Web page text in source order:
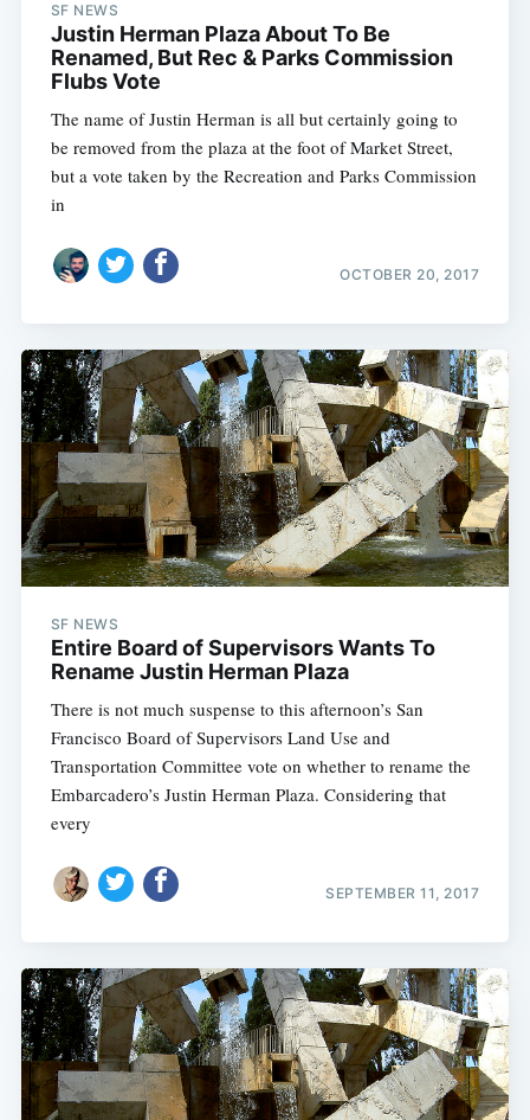
SF NEWS
Justin Herman Plaza About To Be
Renamed, But Rec & Parks Commission
Flubs Vote
The name of Justin Herman is all but certainly going to
be removed from the plaza at the foot of Market Street,
but a vote taken by the Recreation and Parks Commission
in
OCTOBER 20, 2017
SF NEWS
Entire Board of Supervisors Wants To
Rename Justin Herman Plaza
There is not much suspense to this afternoon’s San
Francisco Board of Supervisors Land Use and
Transportation Committee vote on whether to rename the
Embarcadero’s Justin Herman Plaza. Considering that
every
SEPTEMBER 11, 2017